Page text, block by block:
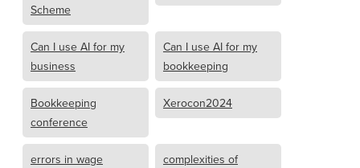
Scheme
Can I use AI for my
business
Can I use AI for my
bookkeeping
Bookkeeping
conference
Xerocon2024
errors in wage
complexities of